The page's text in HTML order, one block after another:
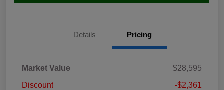
Details Pricing
Market Value
$28,595
Discount
-$2,361